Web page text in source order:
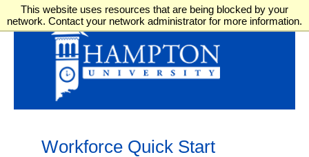
This website uses resources that are being blocked by your
network. Contact your network administrator for more information.
Workforce Quick Start